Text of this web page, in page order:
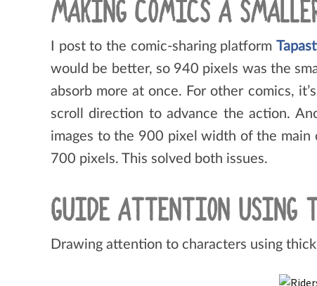
MAKING COMICS A
I post to the comic-sharing platform
would be better, so 940 pixels was the
absorb more at once. For other comics,
scroll direction to advance the action.
images to the 900 pixel width of the main
700 pixels. This solved both issues.
GUIDE ATTENTION USING
Drawing attention to characters using